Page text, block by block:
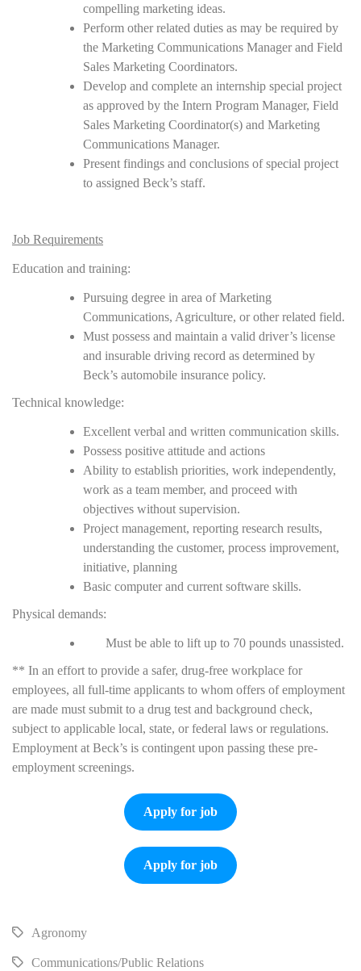
compelling marketing ideas.
Perform other related duties as may be required by
the Marketing Communications Manager and Field
Sales Marketing Coordinators.
Develop and complete an internship special project
as approved by the Intern Program Manager, Field
Sales Marketing Coordinator(s) and Marketing
Communications Manager.
Present findings and conclusions of special project
to assigned Beck’s staff.
Job Requirements
Education and training:
Pursuing degree in area of Marketing
Communications, Agriculture, or other related field.
Must possess and maintain a valid driver’s license
and insurable driving record as determined by
Beck’s automobile insurance policy.
Technical knowledge:
Excellent verbal and written communication skills.
Possess positive attitude and actions
Ability to establish priorities, work independently,
work as a team member, and proceed with
objectives without supervision.
Project management, reporting research results,
understanding the customer, process improvement,
initiative, planning
Basic computer and current software skills.
Physical demands:
Must be able to lift up to 70 pounds unassisted.
** In an effort to provide a safer, drug-free workplace for
employees, all full-time applicants to whom offers of employment
are made must submit to a drug test and background check,
subject to applicable local, state, or federal laws or regulations.
Employment at Beck’s is contingent upon passing these pre-
employment screenings.
Apply for job
Apply for job
Agronomy
Communications/Public Relations